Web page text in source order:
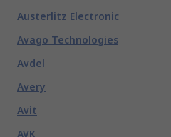
Austerlitz Electronic
Avago Technologies
Avdel
Avery
Avit
AVK